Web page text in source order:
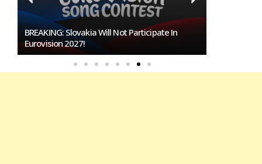
Burgas Closes The Gap With Sofia In The Race
To Host Eurovision 2027